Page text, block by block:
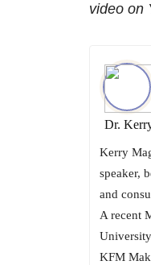
video on
Dr.
Kerry
speaker,
and
A recent
KFM